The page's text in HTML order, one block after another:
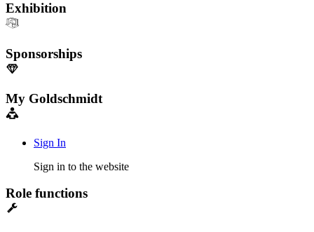
Exhibition
Sponsorships
My Goldschmidt
Sign In
Sign in to the website
Role functions